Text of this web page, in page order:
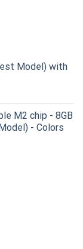
Model) with
M2 chip - 8GB
- Colors